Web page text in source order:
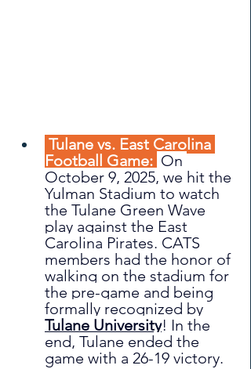
Football Game: On
October 9, 2025, we hit the
Yulman Stadium to watch
the Tulane Green Wave
play against the East
Carolina Pirates. CATS
members had the honor of
walking on the stadium for
the pre-game and being
formally recognized by
Tulane University! In the
end, Tulane ended the
game with a 26-19 victory.